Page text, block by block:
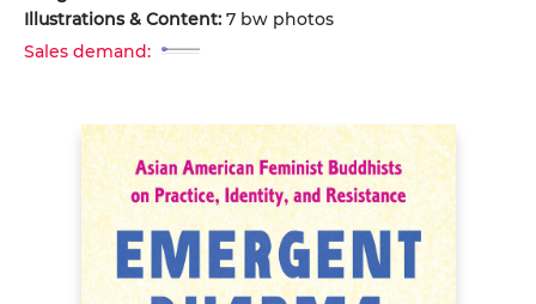
Illustrations & Content: 7 bw photos
Sales demand: